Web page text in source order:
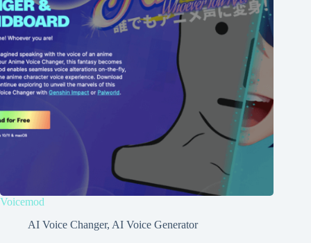
Voicemod
AI Voice Changer, AI Voice Generator